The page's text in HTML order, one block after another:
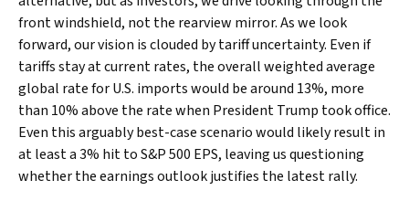
front windshield, not the rearview mirror. As we look
forward, our vision is clouded by tariff uncertainty. Even if
tariffs stay at current rates, the overall weighted average
global rate for U.S. imports would be around 13%, more
than 10% above the rate when President Trump took office.
Even this arguably best-case scenario would likely result in
at least a 3% hit to S&P 500 EPS, leaving us questioning
whether the earnings outlook justifies the latest rally.